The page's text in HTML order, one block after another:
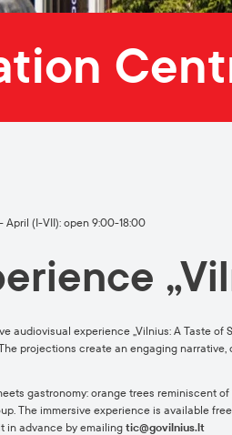
April (I-VII): open 9:00-18:00
audiovisual experience „Vilnius: A Taste
projections create an engaging
gastronomy: orange trees reminiscent
The immersive experience is available
in advance by emailing tic@govilnius.lt